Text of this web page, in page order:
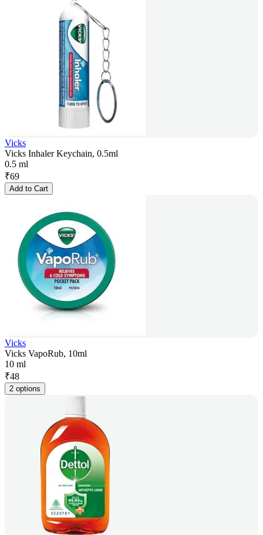
Vicks
Vicks Inhaler Keychain, 0.5ml
0.5 ml
₹69
Add to Cart
Vicks
Vicks VapoRub, 10ml
10 ml
₹48
2 options